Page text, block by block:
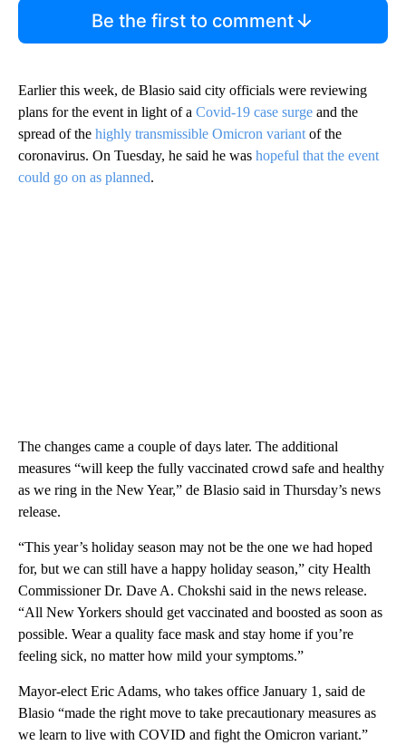
Be the first to comment
Earlier this week, de Blasio said city officials were reviewing
plans for the event in light of a Covid-19 case surge and the
spread of the highly transmissible Omicron variant of the
coronavirus. On Tuesday, he said he was hopeful that the event
could go on as planned.
The changes came a couple of days later. The additional
measures “will keep the fully vaccinated crowd safe and healthy
as we ring in the New Year,” de Blasio said in Thursday’s news
release.
“This year’s holiday season may not be the one we had hoped
for, but we can still have a happy holiday season,” city Health
Commissioner Dr. Dave A. Chokshi said in the news release.
“All New Yorkers should get vaccinated and boosted as soon as
possible. Wear a quality face mask and stay home if you’re
feeling sick, no matter how mild your symptoms.”
Mayor-elect Eric Adams, who takes office January 1, said de
Blasio “made the right move to take precautionary measures as
we learn to live with COVID and fight the Omicron variant.”